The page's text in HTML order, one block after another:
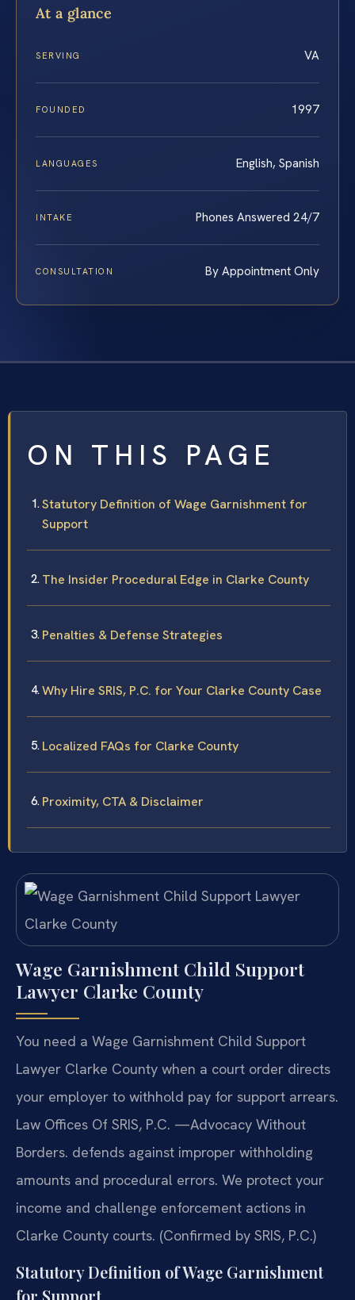
At a glance
SERVING VA
FOUNDED 1997
LANGUAGES English, Spanish
INTAKE Phones Answered 24/7
CONSULTATION By Appointment Only
ON THIS PAGE
Statutory Definition of Wage Garnishment for
Support
The Insider Procedural Edge in Clarke County
Penalties & Defense Strategies
Why Hire SRIS, P.C. for Your Clarke County Case
Localized FAQs for Clarke County
Proximity, CTA & Disclaimer
Wage Garnishment Child Support
Lawyer Clarke County
You need a Wage Garnishment Child Support
Lawyer Clarke County when a court order directs
your employer to withhold pay for support arrears.
Law Offices Of SRIS, P.C. —Advocacy Without
Borders. defends against improper withholding
amounts and procedural errors. We protect your
income and challenge enforcement actions in
Clarke County courts. (Confirmed by SRIS, P.C.)
Statutory Definition of Wage Garnishment